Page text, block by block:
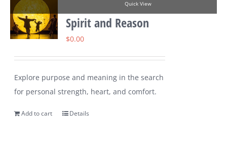
Quick View
Spirit and Reason
$0.00
Explore purpose and meaning in the search
for personal strength, heart, and comfort.
Add to cart Details